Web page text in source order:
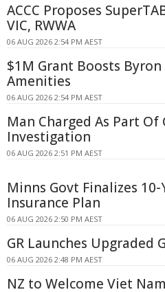
ACCC Proposes
VIC, RWWA
06 AUG 2026 2:54 PM AEST
$1M Grant Boosts Byron
Amenities
06 AUG 2026 2:54 PM AEST
Man Charged As Part Of
Investigation
06 AUG 2026 2:51 PM AEST
Minns Govt Finalizes
Insurance Plan
06 AUG 2026 2:50 PM AEST
GR Launches Upgraded
06 AUG 2026 2:48 PM AEST
NZ to Welcome Viet